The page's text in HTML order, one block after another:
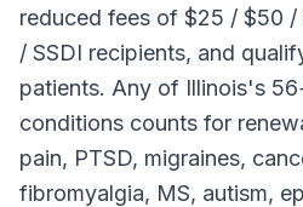
reduced fees of $25 / $50 /
/ SSDI recipients, and
patients. Any of Illinois's
conditions counts for
pain, PTSD, migraines,
fibromyalgia, MS, autism,